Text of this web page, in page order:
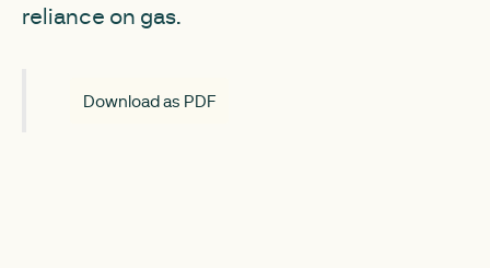
reliance on gas.
Download as PDF